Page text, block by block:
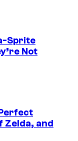
Sprite
Not
Zelda, and